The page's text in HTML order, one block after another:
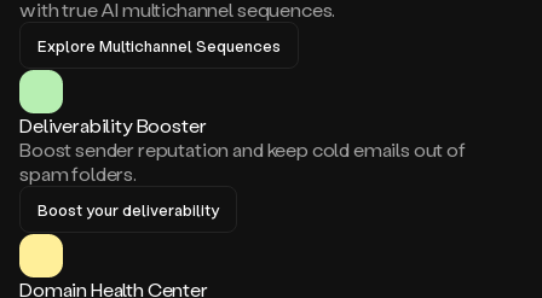
with true AI multichannel sequences.
Explore Multichannel Sequences
Deliverability Booster
Boost sender reputation and keep cold emails out of
spam folders.
Boost your deliverability
Domain Health Center